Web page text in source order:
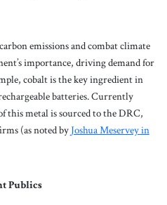
emissions and combat climate
importance, driving demand for
cobalt is the key ingredient in
batteries. Currently
this metal is sourced to the DRC,
(as noted by Joshua Meservey in
Publics